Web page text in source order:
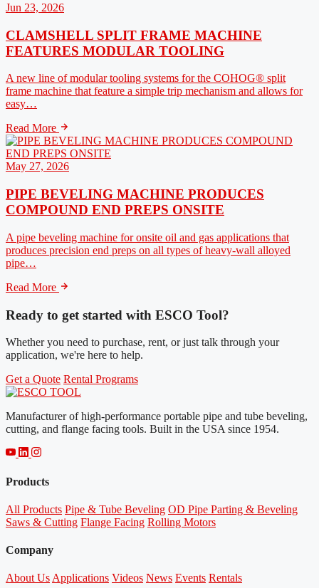
Jun 23, 2026
CLAMSHELL SPLIT FRAME MACHINE
FEATURES MODULAR TOOLING
A new line of modular tooling systems for the COHOG® split
frame machine that feature a simple trip mechanism and allows for
easy…
Read More
May 27, 2026
PIPE BEVELING MACHINE PRODUCES
COMPOUND END PREPS ONSITE
A pipe beveling machine for onsite oil and gas applications that
produces precision end preps on all types of heavy-wall alloyed
pipe…
Read More
Ready to get started with ESCO Tool?
Whether you need to purchase, rent, or just talk through your
application, we're here to help.
Get a Quote Rental Programs
Manufacturer of high-performance portable pipe and tube beveling,
cutting, and flange facing tools. Built in the USA since 1954.
Products
All Products Pipe & Tube Beveling OD Pipe Parting & Beveling
Saws & Cutting Flange Facing Rolling Motors
Company
About Us Applications Videos News Events Rentals